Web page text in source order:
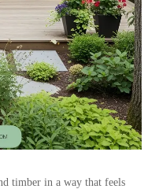
timber in a way that feels